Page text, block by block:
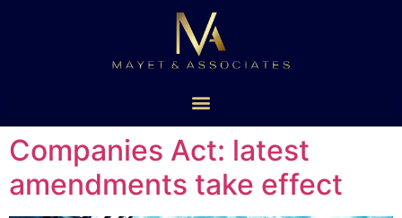
Companies Act: latest
amendments take effect